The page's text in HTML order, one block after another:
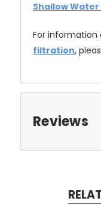
Shallow
For information
filtration,
Reviews